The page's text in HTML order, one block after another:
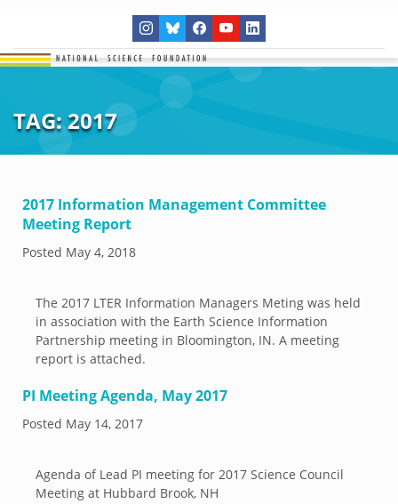
TAG:2017
2017 Information Management Committee
Meeting Report
Posted May 4, 2018
The 2017 LTER Information Managers Meting was held
in association with the Earth Science Information
Partnership meeting in Bloomington, IN. A meeting
report is attached.
PI Meeting Agenda, May 2017
Posted May 14, 2017
Agenda of Lead PI meeting for 2017 Science Council
Meeting at Hubbard Brook, NH